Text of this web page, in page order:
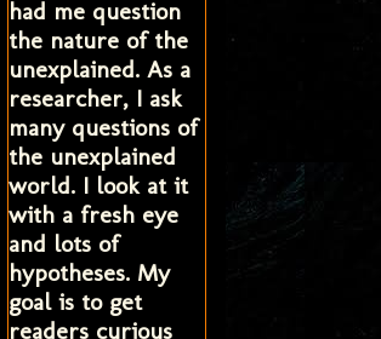
had me question
the nature of the
unexplained. As a
researcher, I ask
many questions of
the unexplained
world. I look at it
with a fresh eye
and lots of
hypotheses. My
goal is to get
readers curious